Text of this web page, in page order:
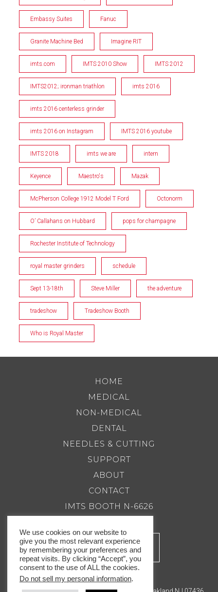
Embassy Suites Fanuc
Granite Machine Bed Imagine RIT
imts.com IMTS 2010 Show IMTS 2012
IMTS2012; ironman triathlon imts 2016
imts 2016 centerless grinder
imts 2016 on Instagram IMTS 2016 youtube
IMTS 2018 imts we are intern
Keyence Maestro's Mazak
McPherson College 1912 Model T Ford Octonorm
O’ Callahans on Hubbard pops for champagne
Rochester Institute of Technology
royal master grinders schedule
Sept 13-18th Steve Miller the adventure
tradeshow Tradeshow Booth
Who is Royal Master
HOME
MEDICAL
NON-MEDICAL
DENTAL
NEEDLES & CUTTING
SUPPORT
ABOUT
CONTACT
IMTS BOOTH N-6626
201.337.8500 |Email Us
We use cookies on our website to
give you the most relevant experience
by remembering your preferences and
repeat visits. By clicking “Accept”, you
consent to the use of ALL the cookies.
Do not sell my personal information.